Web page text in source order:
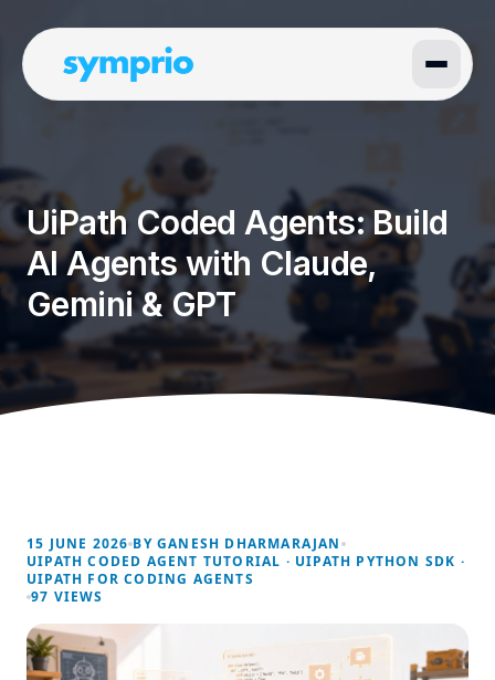
UiPath Coded Agents: Build
AI Agents with Claude,
Gemini & GPT
15 JUNE 2026 BYGANESH DHARMARAJAN
UIPATH CODED AGENT TUTORIAL · UIPATH PYTHON SDK ·
UIPATH FOR CODING AGENTS
97 VIEWS